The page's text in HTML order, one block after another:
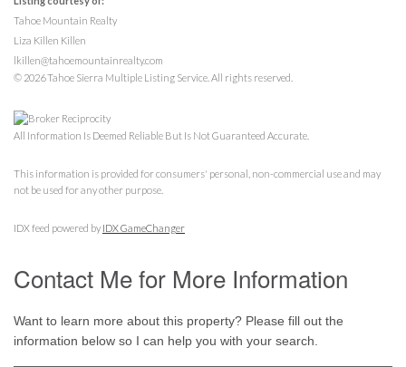
Tahoe Mountain Realty
Liza Killen Killen
lkillen@tahoemountainrealty.com
© 2026 Tahoe Sierra Multiple Listing Service. All rights reserved.
All Information Is Deemed Reliable But Is Not Guaranteed Accurate.
This information is provided for consumers' personal, non-commercial use and may
not be used for any other purpose.
IDX feed powered by IDX GameChanger